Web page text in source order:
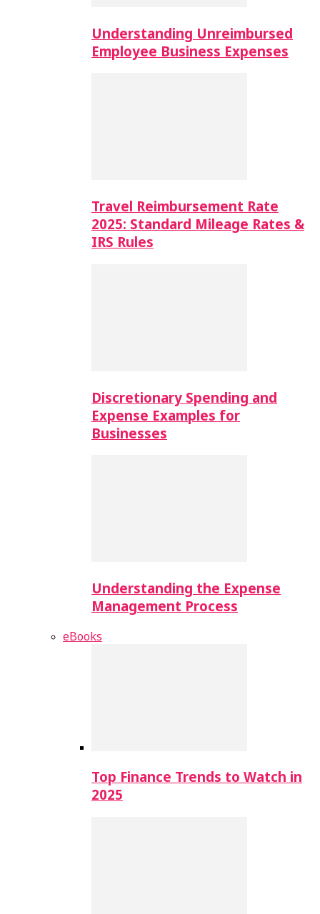
Understanding Unreimbursed
Employee Business Expenses
Travel Reimbursement Rate
2025: Standard Mileage Rates &
IRS Rules
Discretionary Spending and
Expense Examples for
Businesses
Understanding the Expense
Management Process
eBooks
Top Finance Trends to Watch in
2025